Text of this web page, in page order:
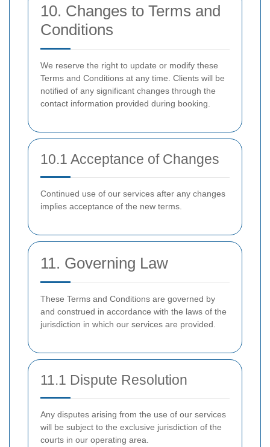
10. Changes to Terms and
Conditions
We reserve the right to update or modify these
Terms and Conditions at any time. Clients will be
notified of any significant changes through the
contact information provided during booking.
10.1 Acceptance of Changes
Continued use of our services after any changes
implies acceptance of the new terms.
11. Governing Law
These Terms and Conditions are governed by
and construed in accordance with the laws of the
jurisdiction in which our services are provided.
11.1 Dispute Resolution
Any disputes arising from the use of our services
will be subject to the exclusive jurisdiction of the
courts in our operating area.